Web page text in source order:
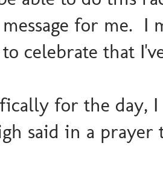
for me. I
celebrate that
for the day,
said in a prayer